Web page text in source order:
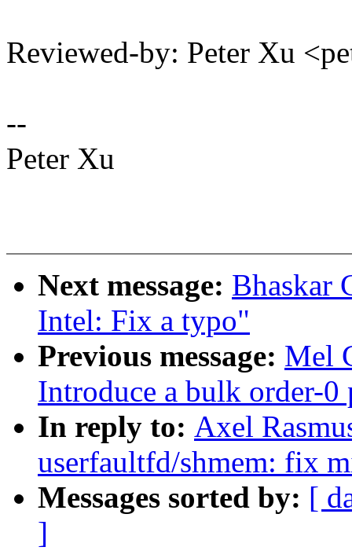
Reviewed-by: Peter Xu
--
Peter Xu
Next message: Bhaskar
Intel: Fix a typo"
Previous message: Mel
Introduce a bulk order-0
In reply to: Axel
userfaultfd/shmem: fix
Messages sorted by: [
]